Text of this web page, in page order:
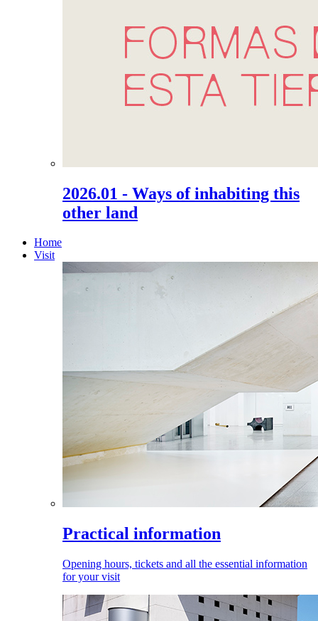
2026.01 - Ways of inhabiting this
other land
Home
Visit
Practical information
Opening hours, tickets and all the essential information
for your visit